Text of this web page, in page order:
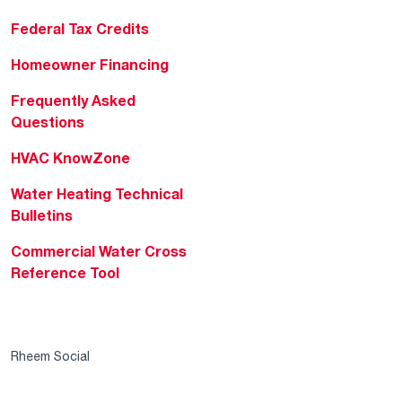
Federal Tax Credits
Homeowner Financing
Frequently Asked
Questions
HVAC KnowZone
Water Heating Technical
Bulletins
Commercial Water Cross
Reference Tool
Rheem Social